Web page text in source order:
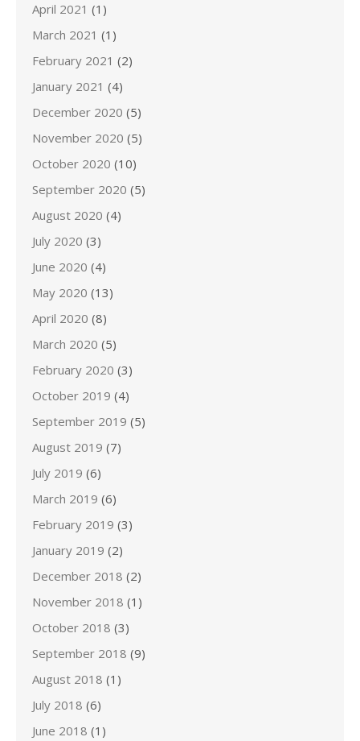
April 2021 (1)
March 2021 (1)
February 2021 (2)
January 2021 (4)
December 2020 (5)
November 2020 (5)
October 2020 (10)
September 2020 (5)
August 2020 (4)
July 2020 (3)
June 2020 (4)
May 2020 (13)
April 2020 (8)
March 2020 (5)
February 2020 (3)
October 2019 (4)
September 2019 (5)
August 2019 (7)
July 2019 (6)
March 2019 (6)
February 2019 (3)
January 2019 (2)
December 2018 (2)
November 2018 (1)
October 2018 (3)
September 2018 (9)
August 2018 (1)
July 2018 (6)
June 2018 (1)